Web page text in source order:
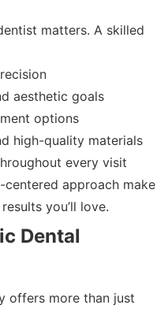
matters. A skilled
aesthetic goals
options
high-quality materials
every visit
approach make
you’ll love.
Dental
offers more than just